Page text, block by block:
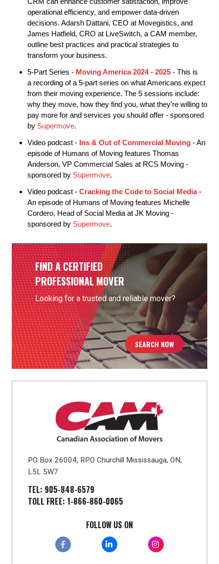
operational efficiency, and empower data-driven
decisions. Adarsh Dattani, CEO at Movegistics, and
James Hatfield, CRO at LiveSwitch, a CAM member,
outline best practices and practical strategies to
transform your business.
5-Part Series - Moving America 2024 - 2025 - This is
a recording of a 5-part series on what Americans expect
from their moving experience. The 5 sessions include:
why they move, how they find you, what they're willing to
pay more for and services you should offer - sponsored
by Supermove.
Video podcast - Ins & Out of Commercial Moving - An
episode of Humans of Moving features Thomas
Anderson, VP Commercial Sales at RCS Moving -
sponsored by Supermove.
Video podcast - Cracking the Code to Social Media-
An episode of Humans of Moving features Michelle
Cordero, Head of Social Media at JK Moving -
sponsored by Supermove.
FIND A CERTIFIED
PROFESSIONAL MOVER
Looking for a trusted and reliable mover?
SEARCH NOW
PO Box 26004, RPO Churchill Mississauga, ON,
L5L 5W7
TEL: 905-848-6579
TOLL FREE: 1-866-860-0065
FOLLOW US ON